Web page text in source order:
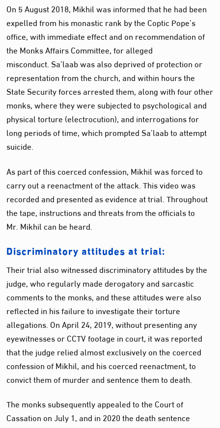
On 5 August 2018, Mikhil was informed that he had been
expelled from his monastic rank by the Coptic Pope’s
office, with immediate effect and on recommendation of
the Monks Affairs Committee, for alleged
misconduct. Sa’laab was also deprived of protection or
representation from the church, and within hours the
State Security forces arrested them, along with four other
monks, where they were subjected to psychological and
physical torture (electrocution), and interrogations for
long periods of time, which prompted Sa’laab to attempt
suicide.
As part of this coerced confession, Mikhil was forced to
carry out a reenactment of the attack. This video was
recorded and presented as evidence at trial. Throughout
the tape, instructions and threats from the officials to
Mr. Mikhil can be heard.
Discriminatory attitudes at trial:
Their trial also witnessed discriminatory attitudes by the
judge, who regularly made derogatory and sarcastic
comments to the monks, and these attitudes were also
reflected in his failure to investigate their torture
allegations. On April 24, 2019, without presenting any
eyewitnesses or CCTV footage in court, it was reported
that the judge relied almost exclusively on the coerced
confession of Mikhil, and his coerced reenactment, to
convict them of murder and sentence them to death.
The monks subsequently appealed to the Court of
Cassation on July 1, and in 2020 the death sentence